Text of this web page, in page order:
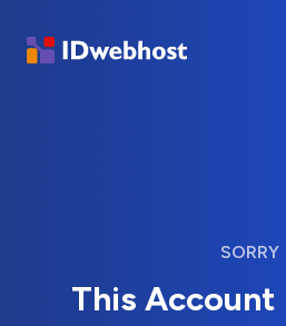
SORRY
This Account